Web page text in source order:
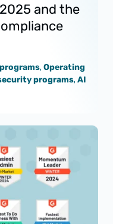
and the
, Operating
programs, AI